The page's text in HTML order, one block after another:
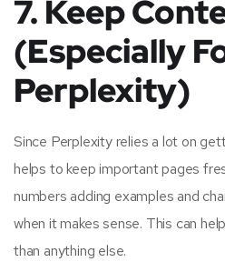
7. Keep
(Especially
Perplexity)
Since Perplexity relies a lot on
helps to keep important pages
numbers adding examples and
when it makes sense. This can
than anything else.